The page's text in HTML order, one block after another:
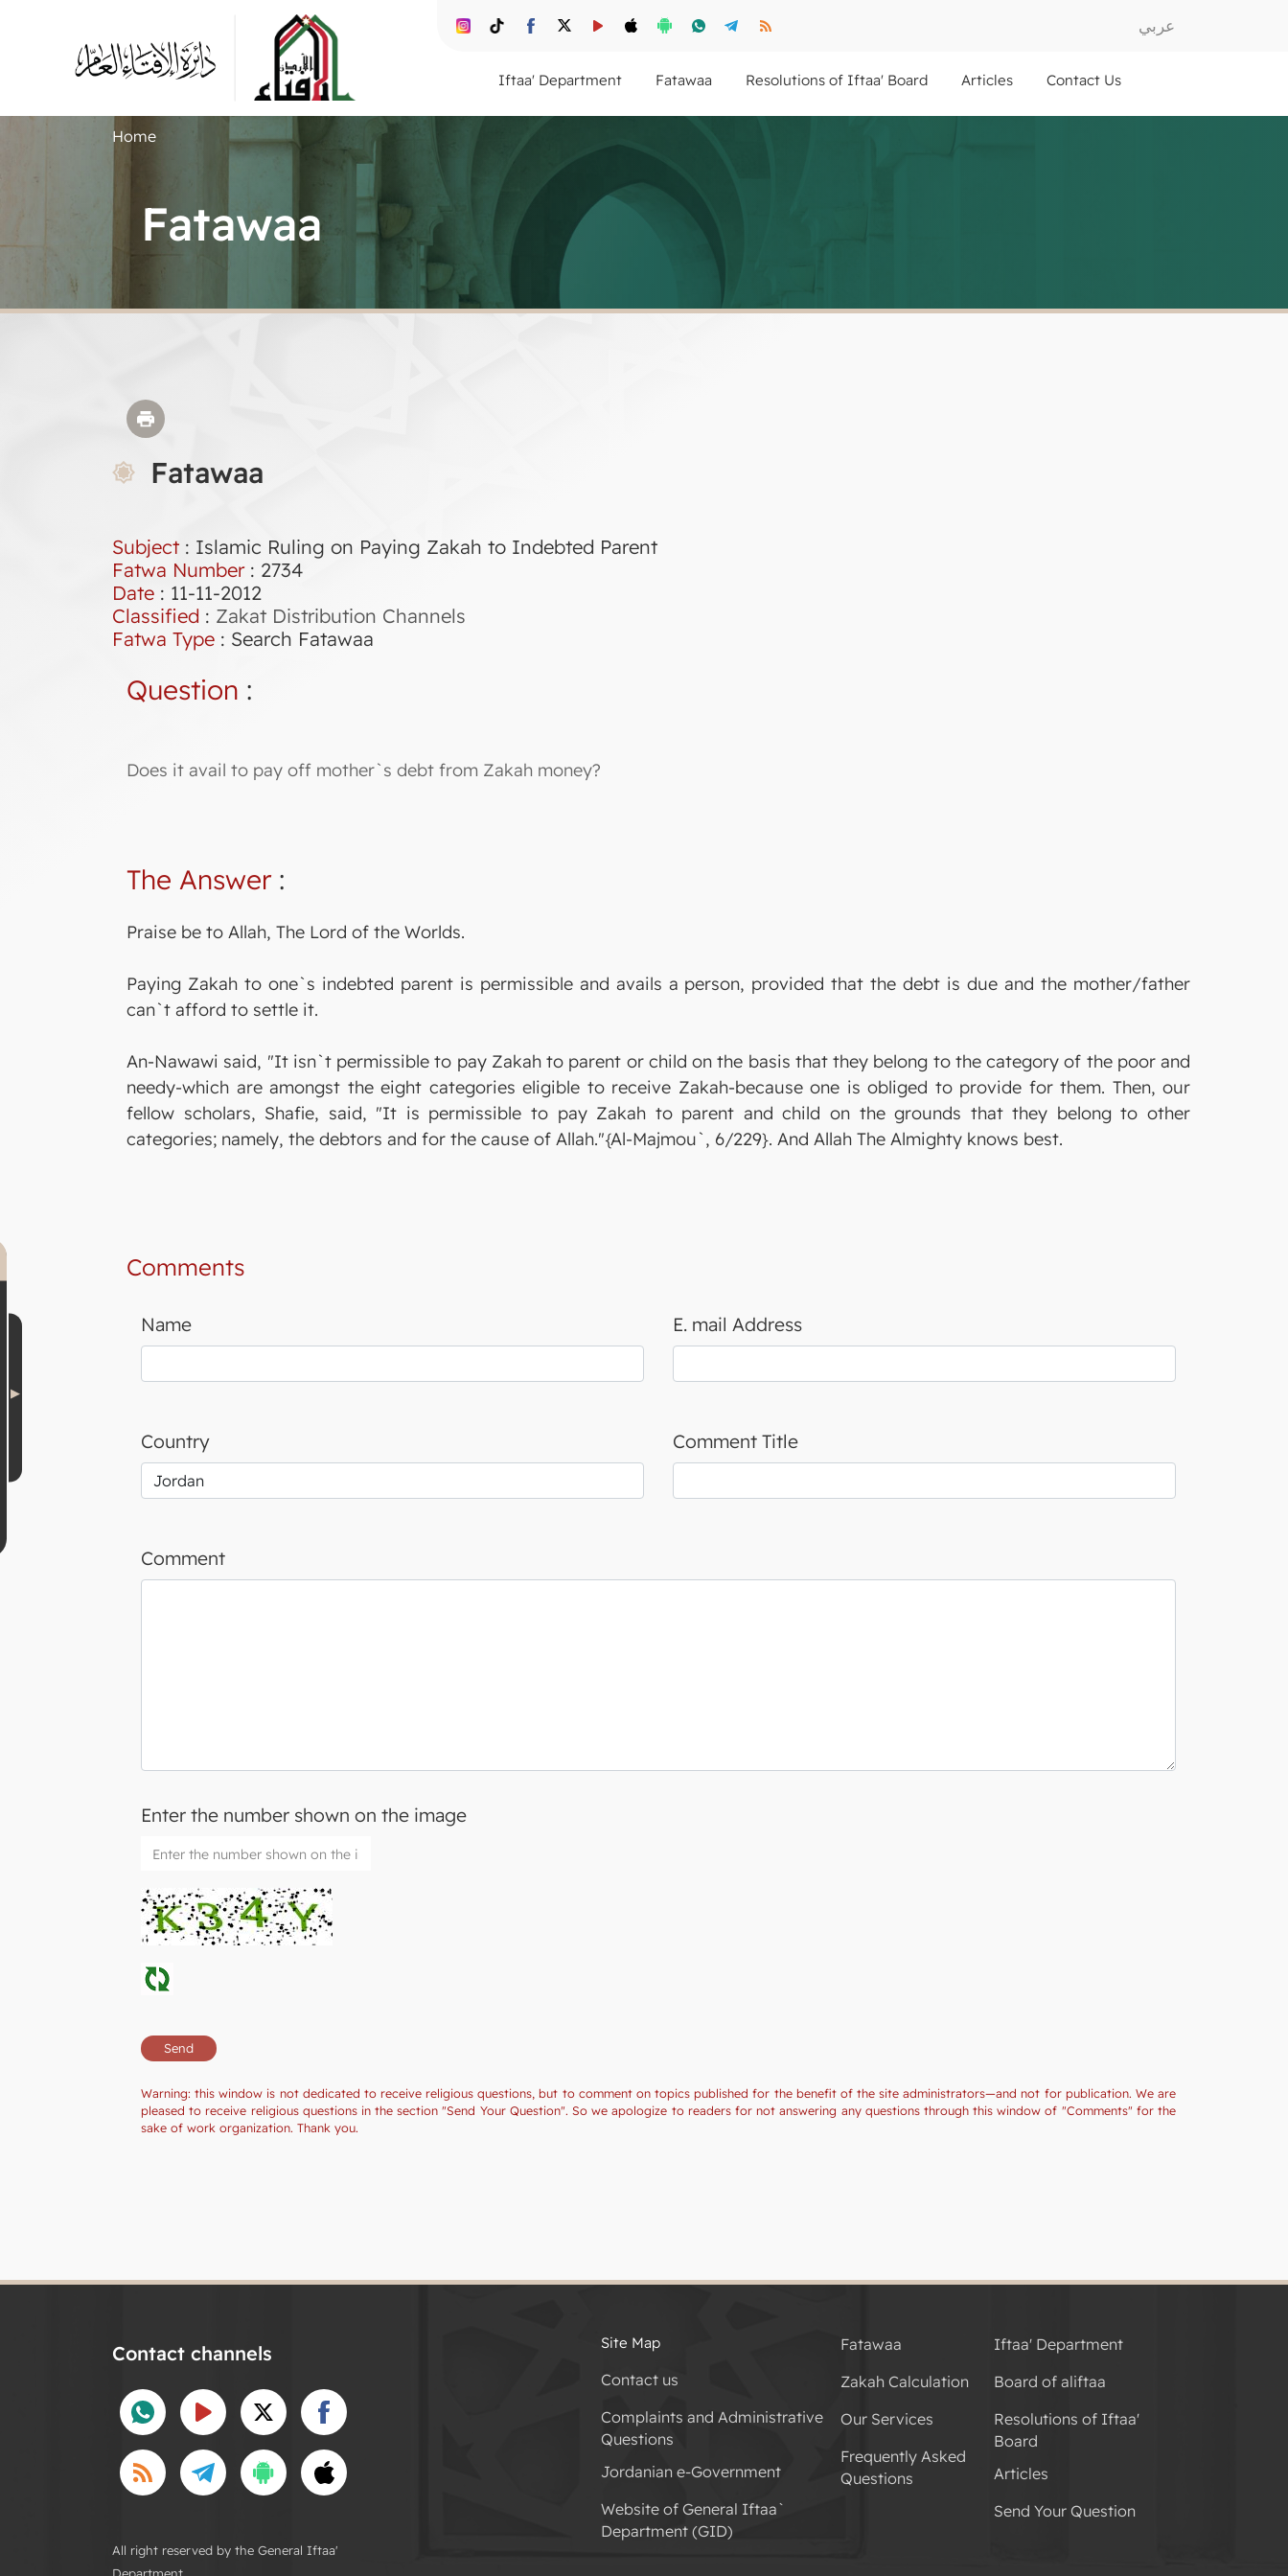
عربي
Contact Us
Articles
Resolutions of Iftaa' Board
Fatawaa
Iftaa' Department
Home
Fatawaa
Fatawaa
Subject : Islamic Ruling on Paying Zakah to Indebted Parent
Fatwa Number: 2734
Date : 11-11-2012
Classified : Zakat Distribution Channels
Fatwa Type : Search Fatawaa
Question :
Does it avail to pay off mother`s debt from Zakah money?
The Answer:
Praise be to Allah, The Lord of the Worlds.
Paying Zakah to one`s indebted parent is permissible and avails a person, provided that the debt is due and the mother/father
can`t afford to settle it.
An-Nawawi said, "It isn`t permissible to pay Zakah to parent or child on the basis that they belong to the category of the poor and
needy-which are amongst the eight categories eligible to receive Zakah-because one is obliged to provide for them. Then, our
fellow scholars, Shafie, said, "It is permissible to pay Zakah to parent and child on the grounds that they belong to other
categories; namely, the debtors and for the cause of Allah."{Al-Majmou`, 6/229}. And Allah The Almighty knows best.
Comments
Name E. mail Address
Country Comment Title
Comment
Enter the number shown on the image
Warning: this window is not dedicated to receive religious questions, but to comment on topics published for the benefit of the site administrators—and not for publication. We are
pleased to receive religious questions in the section "Send Your Question". So we apologize to readers for not answering any questions through this window of "Comments" for the
sake of work organization. Thank you.
Contact channels
All right reserved by the General Iftaa'
Iftaa' Department
Board of aliftaa
Resolutions of Iftaa'
Board
Articles
Send Your Question
Fatawaa
Zakah Calculation
Our Services
Frequently Asked
Questions
Site Map
Contact us
Complaints and Administrative
Questions
Jordanian e-Government
Website of General Iftaa`
Department (GID)